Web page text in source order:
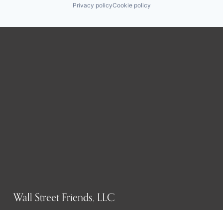
Privacy policyCookie policy
Wall Street Friends, LLC